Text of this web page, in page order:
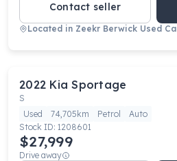
Contact seller
Located in Zeekr Berwick Used
2022 Kia Sportage
S
Used
74,705km Petrol
Auto
Stock ID: 1208601
$27,999
Drive away